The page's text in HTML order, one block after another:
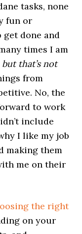
tasks, none
fun or
done and
times I am
but that’s not
from
No, the
to work
include
I like my job
making them
me on their
the right
on your